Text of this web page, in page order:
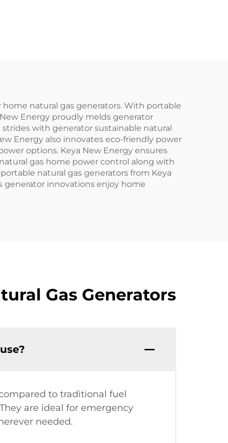
natural gas generators. With portable
Energy proudly melds generator
with generator sustainable natural
Energy also innovates eco-friendly power
options. Keya New Energy ensures
gas home power control along with
natural gas generators from Keya
generator innovations enjoy home
Gas Generators
to traditional fuel
are ideal for emergency
needed.